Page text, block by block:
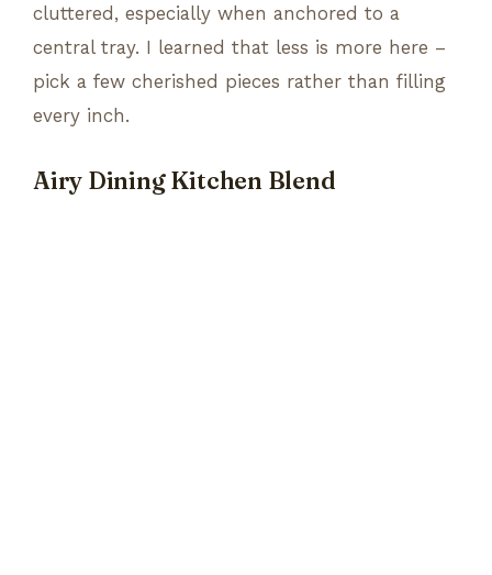
cluttered, especially when anchored to a
central tray. I learned that less is more here –
pick a few cherished pieces rather than filling
every inch.
Airy Dining Kitchen Blend